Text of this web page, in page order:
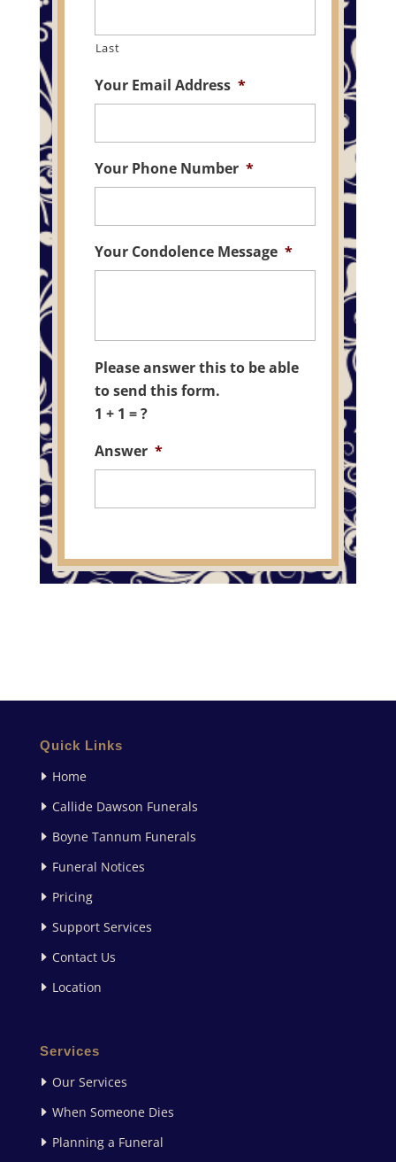
Last
Your Email Address *
Your Phone Number *
Your Condolence Message *
Please answer this to be able
to send this form.
1 + 1 = ?
Answer *
Quick Links
Home
Callide Dawson Funerals
Boyne Tannum Funerals
Funeral Notices
Pricing
Support Services
Contact Us
Location
Services
Our Services
When Someone Dies
Planning a Funeral